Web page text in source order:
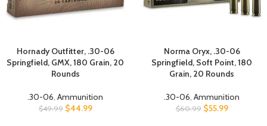
Hornady Outfitter, .30-06
Springfield, GMX, 180 Grain, 20
Rounds
.30-06, Ammunition
$49.99 $44.99
Norma Oryx, .30-06
Springfield, Soft Point, 180
Grain, 20 Rounds
.30-06, Ammunition
$60.99 $55.99